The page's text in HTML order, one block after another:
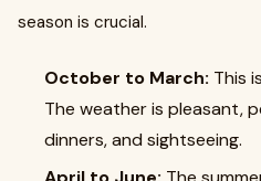
season is crucial.
October to March: This
The weather is pleasant,
dinners, and sightseeing.